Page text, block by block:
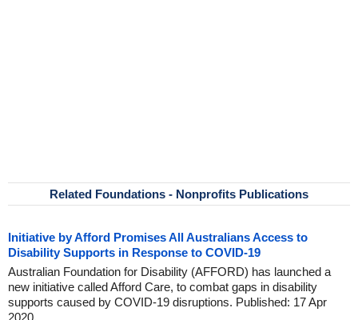
Related Foundations - Nonprofits Publications
Initiative by Afford Promises All Australians Access to
Disability Supports in Response to COVID-19
Australian Foundation for Disability (AFFORD) has launched a
new initiative called Afford Care, to combat gaps in disability
supports caused by COVID-19 disruptions. Published: 17 Apr
2020.